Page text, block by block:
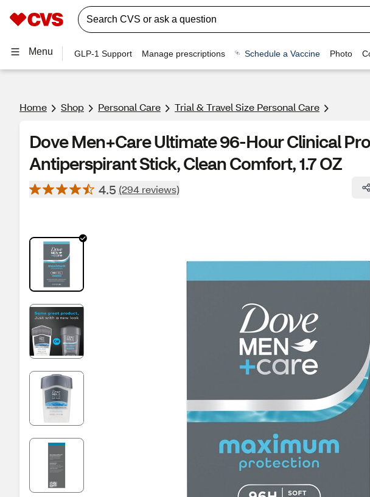
Menu GLP-1 Support Manage prescriptions Schedule a Vaccine Photo
Home Shop Personal Care Trial & Travel Size Personal Care
Dove Men+Care Ultimate 96-Hour Clinical
Antiperspirant Stick, Clean Comfort, 1.7 OZ
4.5 (294 reviews)